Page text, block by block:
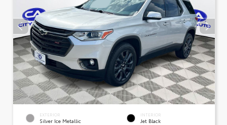
EXTERIOR
Silver Ice Metallic
INTERIOR
Jet Black